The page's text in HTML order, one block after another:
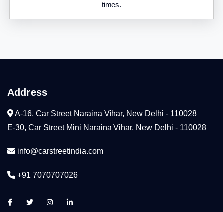
times.
Address
A-16, Car Street Naraina Vihar, New Delhi - 110028
E-30, Car Street Mini Naraina Vihar, New Delhi - 110028
info@carstreetindia.com
+91 7070707026